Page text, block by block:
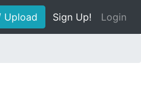
Upload Sign Up! Login